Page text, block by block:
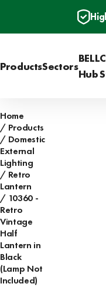
ProductsSectors
BELL
Hub
Home
Products
Domestic
External
Lighting
Retro
Lantern
10360 -
Retro
Vintage
Half
Lantern in
Black
(Lamp Not
Included)